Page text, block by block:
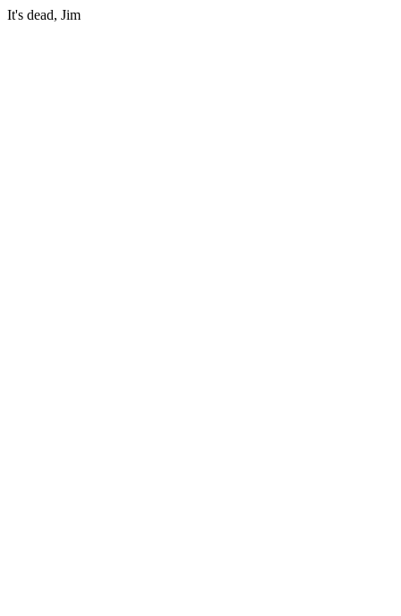
It's dead, Jim